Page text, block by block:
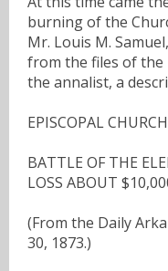
burning of the
Mr. Louis M.
from the files of
the annalist, a
EPISCOPAL
BATTLE OF THE
LOSS ABOUT
(From the Daily
30, 1873.)